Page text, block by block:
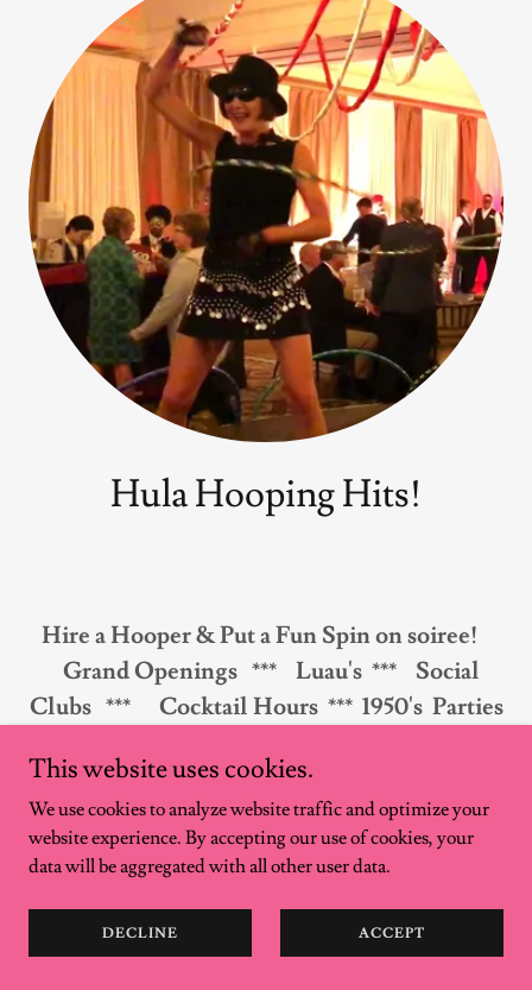
Hula Hooping Hits!
Hire a Hooper & Put a Fun Spin on soiree!
Grand Openings *** Luau's *** Social
Clubs ***
Cocktail Hours *** 1950's Parties
Festival Theme ** Fundraisers/Benefits **
Birthday Parties
Corporate Parties or Team Building
Wedding reception or cocktail hour *** Pool
Parties
This website uses cookies.
We use cookies to analyze website traffic and optimize your
website experience. By accepting our use of cookies, your
data will be aggregated with all other user data.
DECLINE ACCEPT